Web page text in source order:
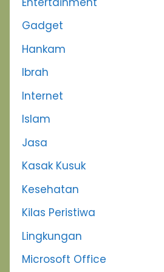
Gadget
Hankam
Ibrah
Internet
Islam
Jasa
Kasak Kusuk
Kesehatan
Kilas Peristiwa
Lingkungan
Microsoft Office